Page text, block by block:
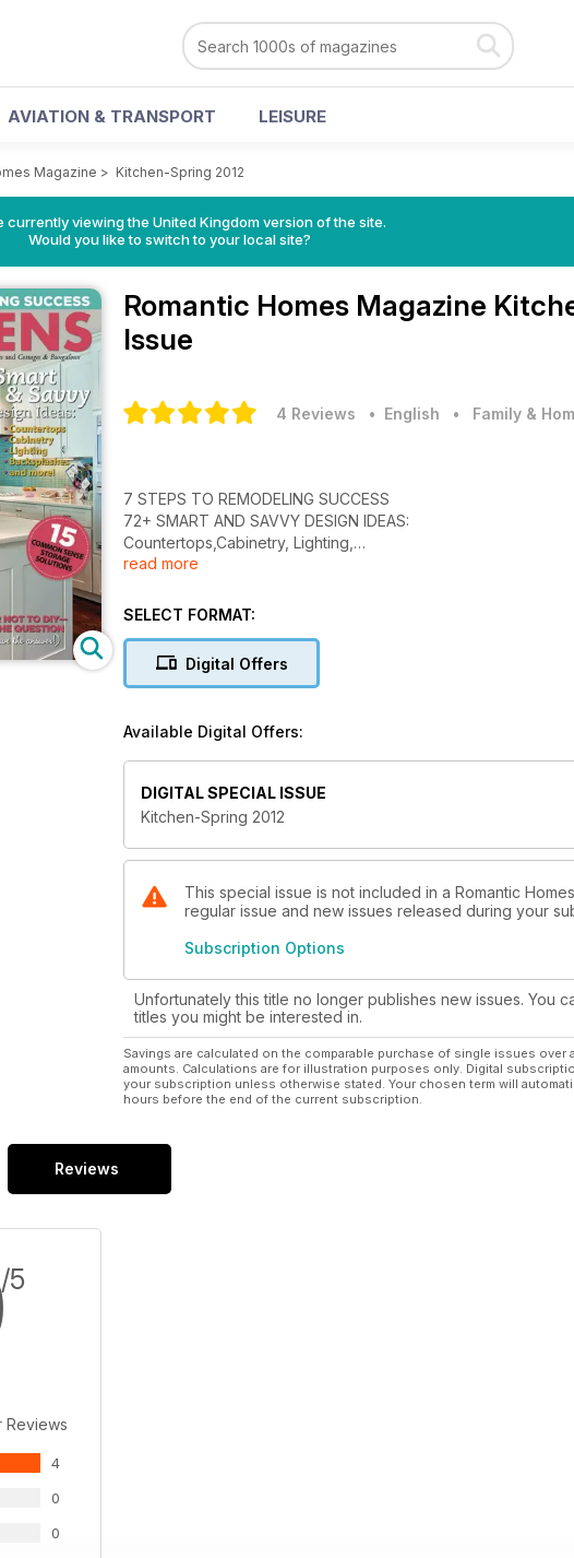
AVIATION & TRANSPORT LEISURE
Magazine > Kitchen-Spring 2012
currently viewing the United Kingdom version of the site.
Would you like to switch to your local site?
Romantic Homes Magazine
Issue
4 Reviews • English • Family &
7 STEPS TO REMODELING SUCCESS
72+ SMART AND SAVVY DESIGN IDEAS:
Countertops,Cabinetry, Lighting,
Backsplashes and More!
10 Money-saving Tips
read more
SELECT FORMAT:
Digital Offers
Available Digital Offers:
DIGITAL SPECIAL ISSUE
Kitchen-Spring 2012
This special issue is not included in a Romantic
regular issue and new issues released during your
Subscription Options
Unfortunately this title no longer publishes new issues. You
titles you might be interested in.
Savings are calculated on the comparable purchase of single issues
amounts. Calculations are for illustration purposes only. Digital
your subscription unless otherwise stated. Your chosen term will
hours before the end of the current subscription.
Reviews
/5
Reviews
4
0
0